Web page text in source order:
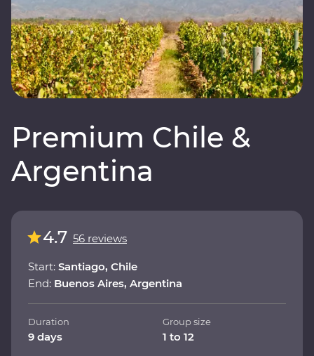
Premium Chile &
Argentina
4.7 56 reviews
Start: Santiago, Chile
End: Buenos Aires, Argentina
Duration
9 days
Group size
1 to 12